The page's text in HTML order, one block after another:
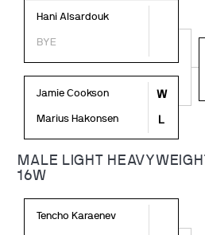
Hani Alsardouk
BYE
Jamie Cookson W
Marius Hakonsen L
MALE LIGHT
16W
Tencho Karaenev